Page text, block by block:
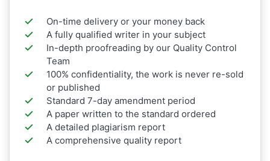
On-time delivery or your money back
A fully qualified writer in your subject
In-depth proofreading by our Quality Control
Team
100% confidentiality, the work is never re-sold
or published
Standard 7-day amendment period
A paper written to the standard ordered
A detailed plagiarism report
A comprehensive quality report